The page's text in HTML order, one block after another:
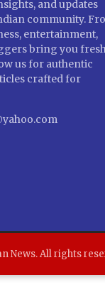
and updates
community.
entertainment,
bring you
us for authentic
crafted for
News. All rights